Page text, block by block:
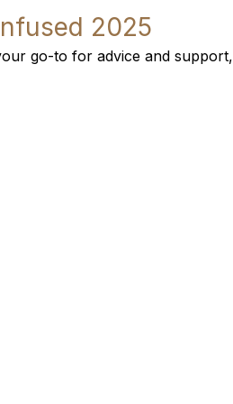
2025
go-to for advice and support,